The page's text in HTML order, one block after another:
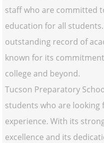
staff who are committed
education for all
outstanding record of
known for its
college and beyond.
Tucson Preparatory
students who are looking
experience. With its
excellence and its